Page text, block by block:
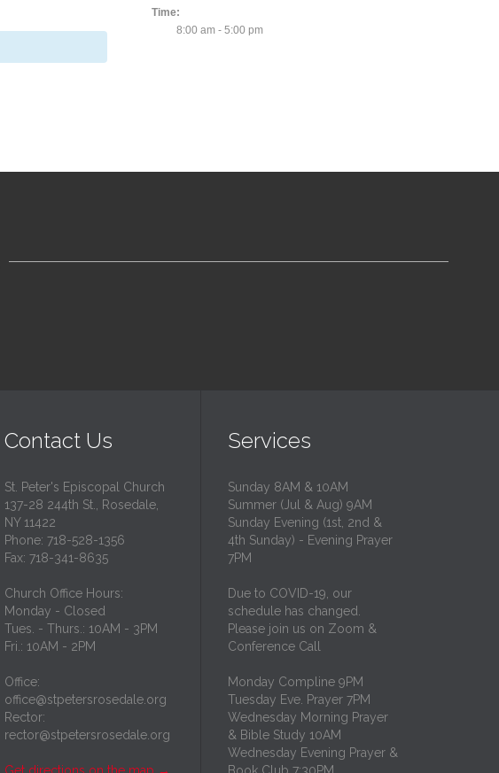
Time:
8:00 am - 5:00 pm
Contact Us
St. Peter's Episcopal Church
137-28 244th St., Rosedale,
NY 11422
Phone: 718-528-1356
Fax: 718-341-8635
Church Office Hours:
Monday - Closed
Tues. - Thurs.: 10AM - 3PM
Fri.: 10AM - 2PM
Office:
office@stpetersrosedale.org
Rector:
rector@stpetersrosedale.org
Services
Sunday 8AM & 10AM
Summer (Jul & Aug) 9AM
Sunday Evening (1st, 2nd &
4th Sunday) - Evening Prayer
7PM
Due to COVID-19, our
schedule has changed.
Please join us on Zoom &
Conference Call
Monday Compline 9PM
Tuesday Eve. Prayer 7PM
Wednesday Morning Prayer
& Bible Study 10AM
Wednesday Evening Prayer &